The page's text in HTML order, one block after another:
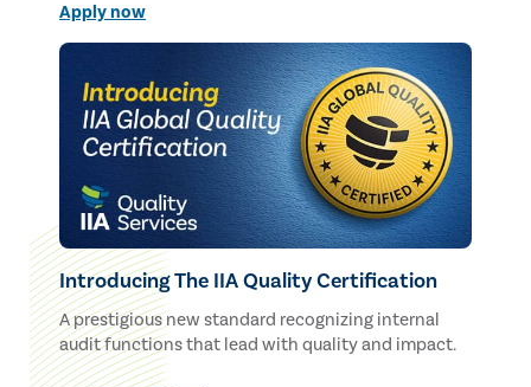
Apply now
Introducing The IIA Quality Certification
A prestigious new standard recognizing internal
audit functions that lead with quality and impact.